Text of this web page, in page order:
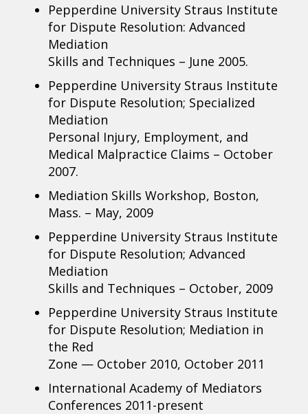
Pepperdine University Straus Institute
for Dispute Resolution: Advanced
Mediation
Skills and Techniques – June 2005.
Pepperdine University Straus Institute
for Dispute Resolution; Specialized
Mediation
Personal Injury, Employment, and
Medical Malpractice Claims – October
2007.
Mediation Skills Workshop, Boston,
Mass. – May, 2009
Pepperdine University Straus Institute
for Dispute Resolution; Advanced
Mediation
Skills and Techniques – October, 2009
Pepperdine University Straus Institute
for Dispute Resolution; Mediation in
the Red
Zone — October 2010, October 2011
International Academy of Mediators
Conferences 2011-present